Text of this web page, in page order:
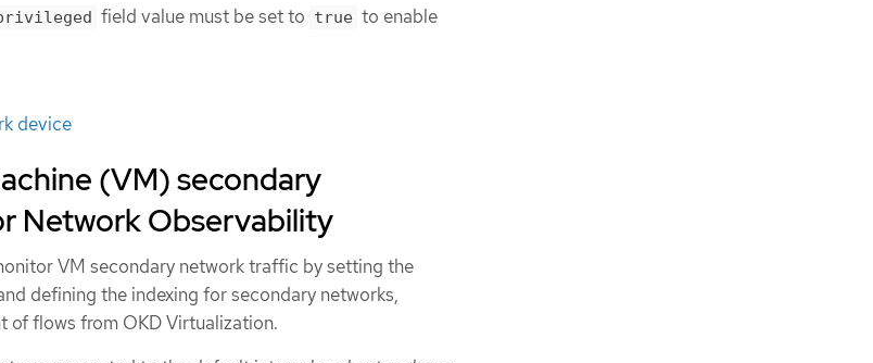
field value must be set to true to enable
device
(VM) secondary
Network Observability
VM secondary network traffic by setting the
defining the indexing for secondary networks,
of flows from OKD Virtualization.